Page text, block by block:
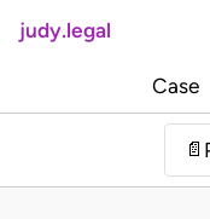
judy.legal
Case
📄